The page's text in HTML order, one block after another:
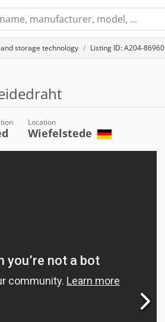
storage technology Listing ID: A204-86960
Location
Wiefelstede